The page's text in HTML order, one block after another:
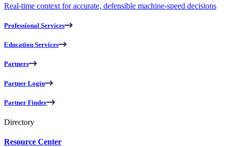
Real-time context for accurate, defensible machine-speed decisions
Professional Services
Education Services
Partners
Partner Login
Partner Finder
Directory
Resource Center